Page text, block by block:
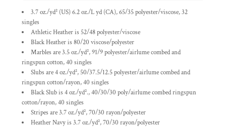
3.7 oz./yd² (US) 6.2 oz./L yd (CA), 65/35 polyester/viscose, 32
singles
Athletic Heather is 52/48 polyester/viscose
Black Heather is 80/20 viscose/polyester
Marbles are 3.5 oz./yd², 91/9 polyester/airlumecombed and
ringspun cotton, 40 singles
Slubs are 4 oz./yd², 50/37.5/12.5 polyester/airlumecombed and
ringspun cotton/rayon, 40 singles
Black Slub is 4 oz./yd²., 40/30/30 poly/airlumecombed ringspun
cotton/rayon, 40 singles
Stripes are 3.7 oz./yd², 70/30 rayon/polyester
Heather Navy is 3.7 oz./yd², 70/30 rayon/polyester